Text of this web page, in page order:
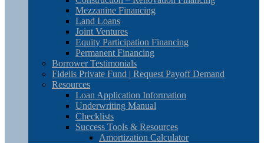
Mezzanine Financing
Land Loans
Joint Ventures
Equity Participation Financing
Permanent Financing
Borrower Testimonials
Fidelis Private Fund | Request Payoff Demand
Resources
Loan Application Information
Underwriting Manual
Checklists
Success Tools & Resources
Amortization Calculator